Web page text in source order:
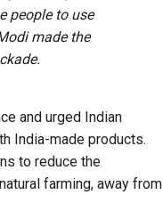
people to use
made the
and urged Indian
India-made products.
to reduce the
farming, away from